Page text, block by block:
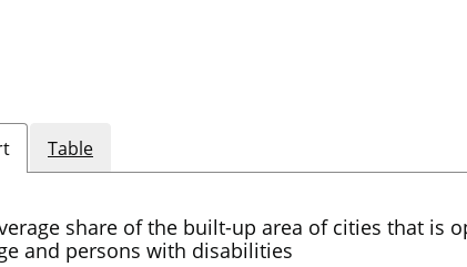
Table
share of the built-up area of cities that is
and persons with disabilities